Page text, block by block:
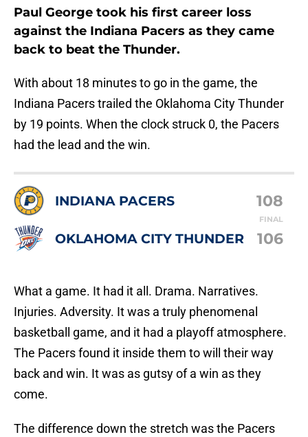
Paul George took his first career loss
against the Indiana Pacers as they came
back to beat the Thunder.
With about 18 minutes to go in the game, the
Indiana Pacers trailed the Oklahoma City Thunder
by 19 points. When the clock struck 0, the Pacers
had the lead and the win.
INDIANA PACERS 108
FINAL
OKLAHOMA CITY THUNDER 106
What a game. It had it all. Drama. Narratives.
Injuries. Adversity. It was a truly phenomenal
basketball game, and it had a playoff atmosphere.
The Pacers found it inside them to will their way
back and win. It was as gutsy of a win as they
come.
The difference down the stretch was the Pacers